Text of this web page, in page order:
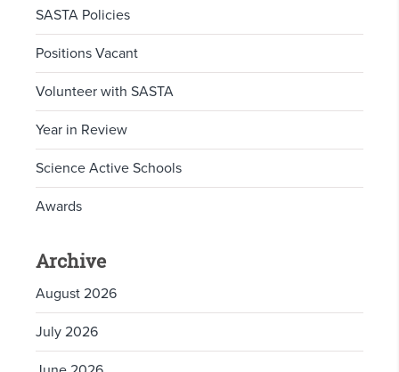
SASTA Policies
Positions Vacant
Volunteer with SASTA
Year in Review
Science Active Schools
Awards
Archive
August 2026
July 2026